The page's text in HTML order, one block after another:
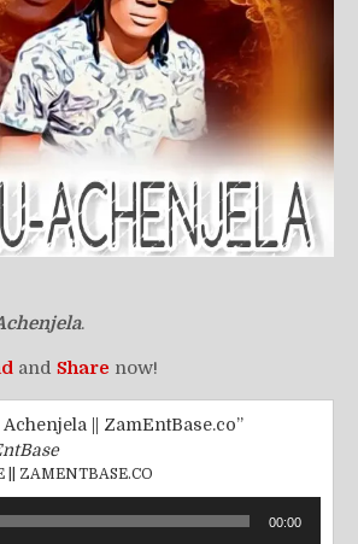
.
and Share now!
Achenjela || ZamEntBase.co”
|| ZAMENTBASE.CO
00:00